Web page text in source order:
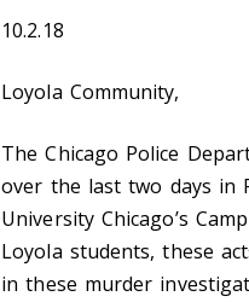
10.2.18
Loyola Community,
The Chicago Police
over the last two days in
University Chicago’s
Loyola students, these
in these murder